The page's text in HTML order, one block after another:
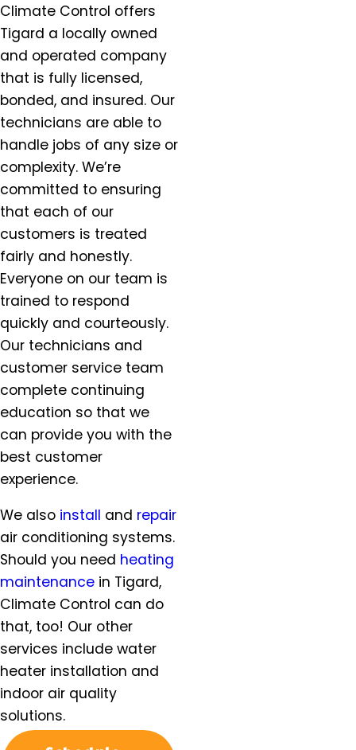
Damascus, OR
Dundee, OR
Eagle Creek, OR
Estacada, OR
Forest Grove, OR
Gaston, OR
Gervais, OR
Gladstone, OR
Gresham, OR
Happy Valley, OR
Hazel Dell, OR
Helvitia, OR
Hillsboro, OR
Hubbard, OR
Keizer, OR
King City, OR
Lafayette, OR
Lake Oswego, OR
McMinnville, OR
Milwaukie, OR
Molalla, OR
Newberg, OR
North Plains, OR
Orchards, WA
Oregon City, OR
Portland, OR
Salem, OR
Salmon Creek, OR
Sandy, OR
Scappoose, OR
Silverton, OR
St. Helens, OR
Climate Control offers
Tigard a locally owned
and operated company
that is fully licensed,
bonded, and insured. Our
technicians are able to
handle jobs of any size or
complexity. We’re
committed to ensuring
that each of our
customers is treated
fairly and honestly.
Everyone on our team is
trained to respond
quickly and courteously.
Our technicians and
customer service team
complete continuing
education so that we
can provide you with the
best customer
experience.
We also install and repair
air conditioning systems.
Should you need heating
maintenance in Tigard,
Climate Control can do
that, too! Our other
services include water
heater installation and
indoor air quality
solutions.